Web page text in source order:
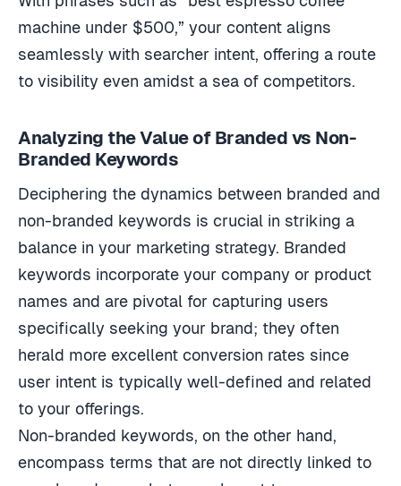
machine under $500,” your content aligns
seamlessly with searcher intent, offering a route
to visibility even amidst a sea of competitors.
Analyzing the Value of Branded vs Non-
Branded Keywords
Deciphering the dynamics between branded and
non-branded keywords is crucial in striking a
balance in your marketing strategy. Branded
keywords incorporate your company or product
names and are pivotal for capturing users
specifically seeking your brand; they often
herald more excellent conversion rates since
user intent is typically well-defined and related
to your offerings.
Non-branded keywords, on the other hand,
encompass terms that are not directly linked to